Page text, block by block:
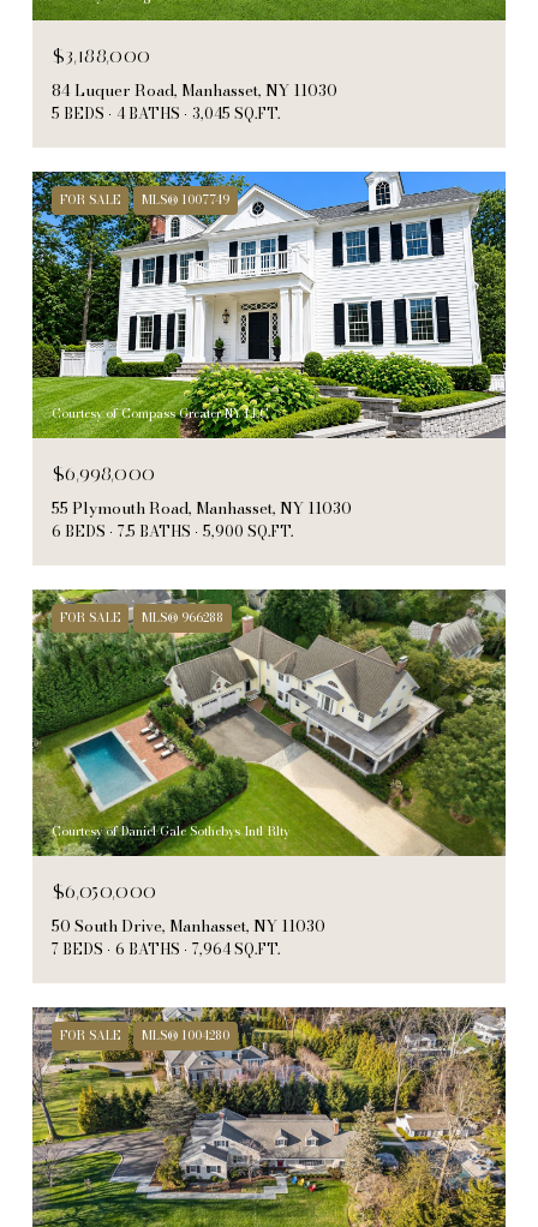
$3,188,000
84 Luquer Road, Manhasset, NY 11030
5 BEDS 4 BATHS 3,045 SQ.FT.
FOR SALE MLS® 1007749
Courtesy of Compass Greater NY LLC
$6,998,000
55 Plymouth Road, Manhasset, NY 11030
6 BEDS 7.5 BATHS 5,900 SQ.FT.
FOR SALE MLS® 966288
Courtesy of Daniel Gale Sothebys Intl Rlty
$6,050,000
50 South Drive, Manhasset, NY 11030
7 BEDS 6 BATHS 7,964 SQ.FT.
FOR SALE MLS® 1004280